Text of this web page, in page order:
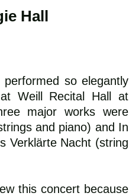
Hall
so elegantly
Weill Recital Hall at
major works were
and piano) and In
Verklärte Nacht (string
this concert because